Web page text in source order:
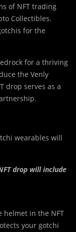
of NFT trading
Collectibles.
for the
for a thriving
the Venly
drop serves as a
wearables will
drop will include
helmet in the NFT
your gotchi